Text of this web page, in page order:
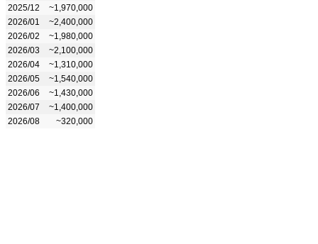
2025/12
~1,970,000
2026/01
~2,400,000
2026/02
~1,980,000
2026/03
~2,100,000
2026/04
~1,310,000
2026/05
~1,540,000
2026/06
~1,430,000
2026/07
~1,400,000
2026/08
~320,000